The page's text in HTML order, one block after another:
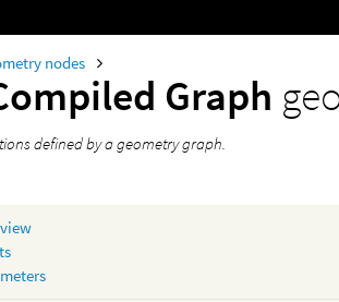
nodes
Graph
defined by a geometry graph.